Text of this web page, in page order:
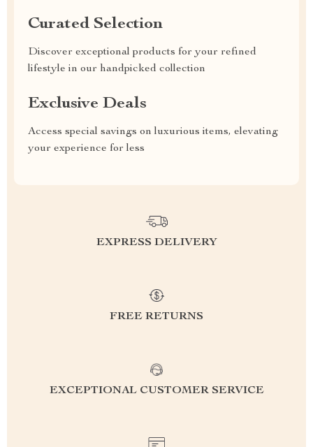
Curated Selection
Discover exceptional products for your refined
lifestyle in our handpicked collection
Exclusive Deals
Access special savings on luxurious items, elevating
your experience for less
EXPRESS DELIVERY
FREE RETURNS
EXCEPTIONAL CUSTOMER SERVICE